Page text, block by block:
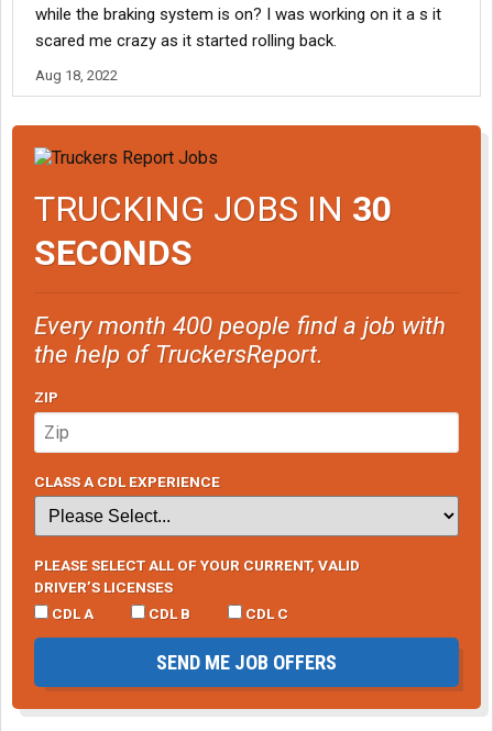
while the braking system is on? I was working on it a s it
scared me crazy as it started rolling back.
Aug 18, 2022
TRUCKING JOBS IN 30
SECONDS
Every month 400 people find a job with
the help of TruckersReport.
ZIP
CLASS A CDL EXPERIENCE
PLEASE SELECT ALL OF YOUR CURRENT, VALID
DRIVER’S LICENSES
CDL A
CDL B CDL C
SEND ME JOB OFFERS